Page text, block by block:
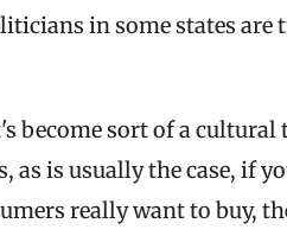
in some states
become sort of a
as is usually the case, if
really want to buy,